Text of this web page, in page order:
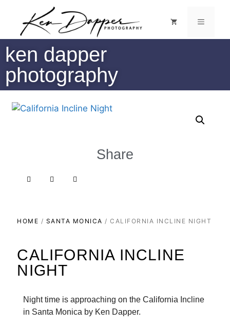
ken dapper
photography
Share
HOME / SANTA MONICA / CALIFORNIA INCLINE NIGHT
CALIFORNIA INCLINE
NIGHT
Night time is approaching on the California Incline
in Santa Monica by Ken Dapper.